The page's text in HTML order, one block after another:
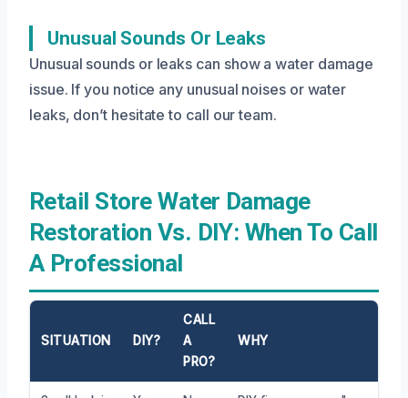
Unusual Sounds Or Leaks
Unusual sounds or leaks can show a water damage
issue. If you notice any unusual noises or water
leaks, don’t hesitate to call our team.
Retail Store Water Damage
Restoration Vs. DIY: When To Call
A Professional
SITUATION DIY?
CALL
A
PRO?
WHY